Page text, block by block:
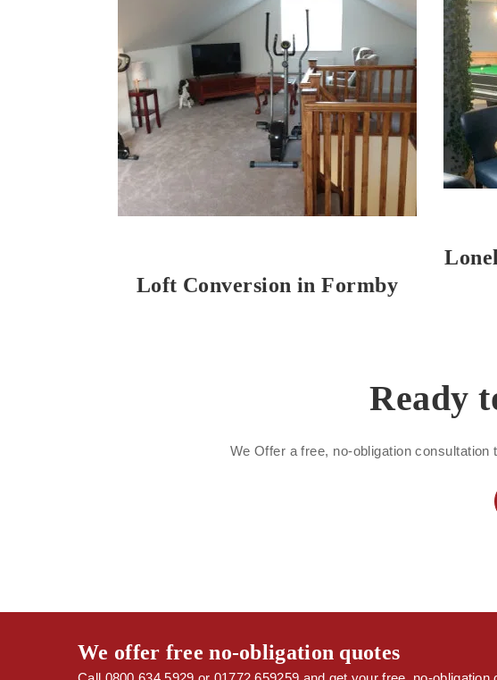
Loft Conversion in Formby
Ready
We Offer a free, no-obligation
We offer free no-obligation quotes